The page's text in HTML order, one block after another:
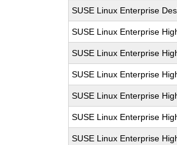
SUSE Linux Enterprise
SUSE Linux Enterprise
SUSE Linux Enterprise
SUSE Linux Enterprise
SUSE Linux Enterprise
SUSE Linux Enterprise
SUSE Linux Enterprise